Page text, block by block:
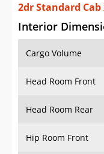
2dr Standard Cab
Interior
Cargo Volume
Head Room Front
Head Room Rear
Hip Room Front